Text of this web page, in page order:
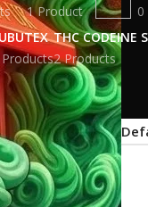
1 Product
0
THC CODEINE
2 Products
18 24